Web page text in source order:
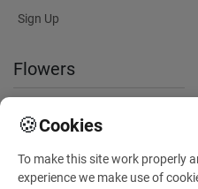
Sign Up
Flowers
International flower delivery
Plants for Commercial
🍪Cookies
To make this site work properly
experience we make use of